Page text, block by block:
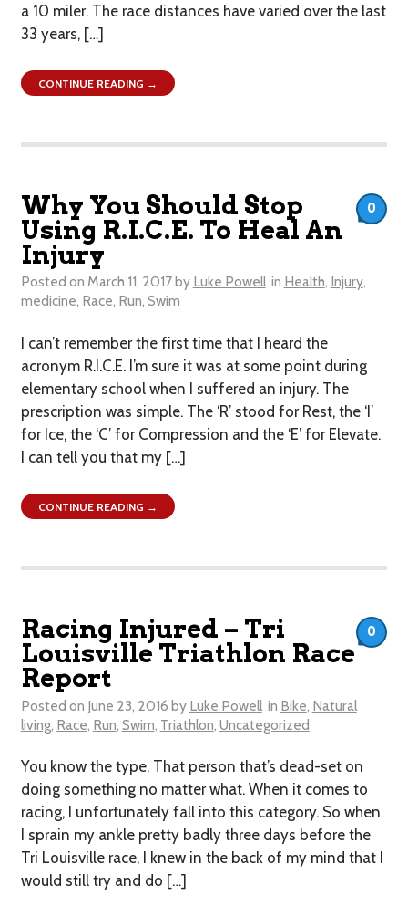
a 10 miler. The race distances have varied over the last
33 years, […]
CONTINUE READING →
Why You Should Stop
Using R.I.C.E. To Heal An
Injury
Posted on March 11, 2017 by Luke Powell in Health, Injury,
medicine, Race, Run, Swim
I can’t remember the first time that I heard the
acronym R.I.C.E. I’m sure it was at some point during
elementary school when I suffered an injury. The
prescription was simple. The ‘R’ stood for Rest, the ‘I’
for Ice, the ‘C’ for Compression and the ‘E’ for Elevate.
I can tell you that my […]
0
CONTINUE READING →
Racing Injured – Tri
Louisville Triathlon Race
Report
Posted on June 23, 2016 by Luke Powell in Bike, Natural
living, Race, Run, Swim, Triathlon, Uncategorized
You know the type. That person that’s dead-set on
doing something no matter what. When it comes to
racing, I unfortunately fall into this category. So when
I sprain my ankle pretty badly three days before the
Tri Louisville race, I knew in the back of my mind that I
would still try and do […]
0